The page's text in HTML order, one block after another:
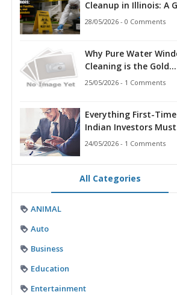
Cleanup in Illinois: A
for Families,
28/05/2026 - 0 Comments
Why Pure Water
Cleaning is the Gold
Standard for Modern
25/05/2026 - 1 Comments
Everything First-Time
Indian Investors Must
Know Before Bidding
24/05/2026 - 1 Comments
All Categories
ANIMAL
Auto
Business
Education
Entertainment